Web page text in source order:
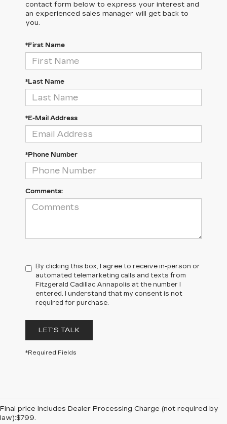
contact form below to express your interest and
an experienced sales manager will get back to
you.
*First Name
*Last Name
*E-Mail Address
*Phone Number
Comments:
By clicking this box, I agree to receive in-person or
automated telemarketing calls and texts from
Fitzgerald Cadillac Annapolis at the number I
entered. I understand that my consent is not
required for purchase.
LET'S TALK
*Required Fields
Final price includes Dealer Processing Charge (not required by
law):$799.